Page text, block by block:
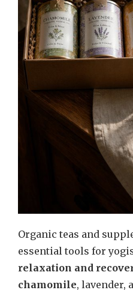
Organic teas and
essential tools for
relaxation and
chamomile, lavender,